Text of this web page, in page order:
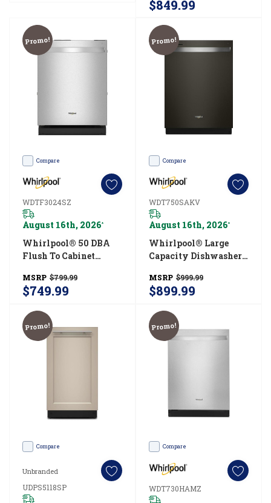
prevent
odors
build-
minerals.
you
use
dishwasher
cleaning
tablet
clean
$849.99
Promo!
Compare
WDTF3024SZ
August 16th, 2026*
Whirlpool® 50 DBA
Flush To Cabinet
WDTF3024SZ
MSRP $799.99
$749.99
Promo!
Compare
WDT750SAKV
August 16th, 2026*
Whirlpool® Large
Capacity Dishwasher
WDT750SAKV
MSRP $999.99
$899.99
Promo!
Compare
Unbranded
UDPS5118SP
Promo!
Compare
WDT730HAMZ